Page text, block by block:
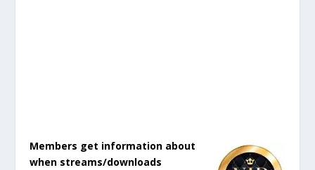
Members get information about
when streams/downloads